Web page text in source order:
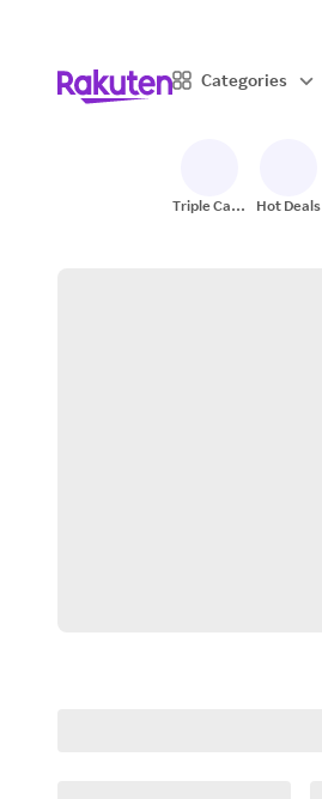
Categories
Triple Cash
Hot Deals